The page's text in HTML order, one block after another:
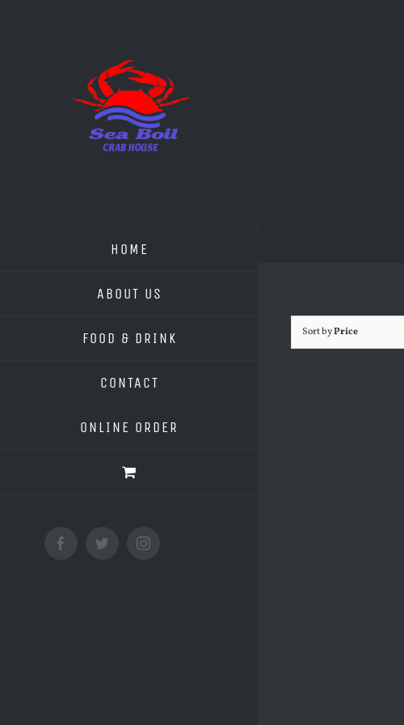
HOME
ABOUT US
FOOD & DRINK
CONTACT
ONLINE ORDER
FacebookTwitterInstagram
Sort byPrice